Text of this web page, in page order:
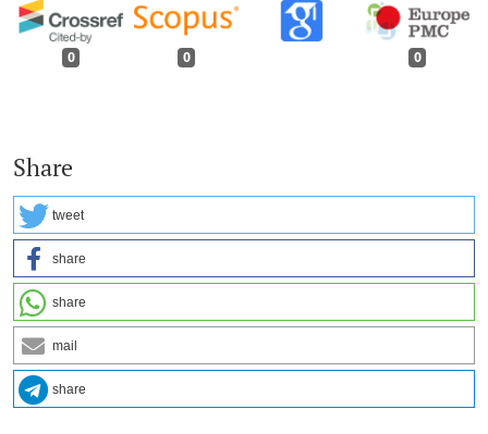
0 0 0
Share
tweet
share
share
mail
share